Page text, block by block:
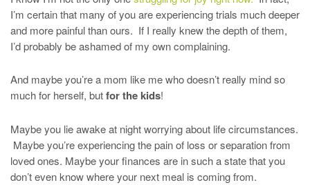
I’m certain that many of you are experiencing trials much deeper
and more painful than ours. If I really knew the depth of them,
I’d probably be ashamed of my own complaining.
And maybe you’re a mom like me who doesn’t really mind so
much for herself, butfor the kids!
Maybe you lie awake at night worrying about life circumstances.
Maybe you’re experiencing the pain of loss or separation from
loved ones. Maybe your finances are in such a state that you
don’t even know where your next meal is coming from.